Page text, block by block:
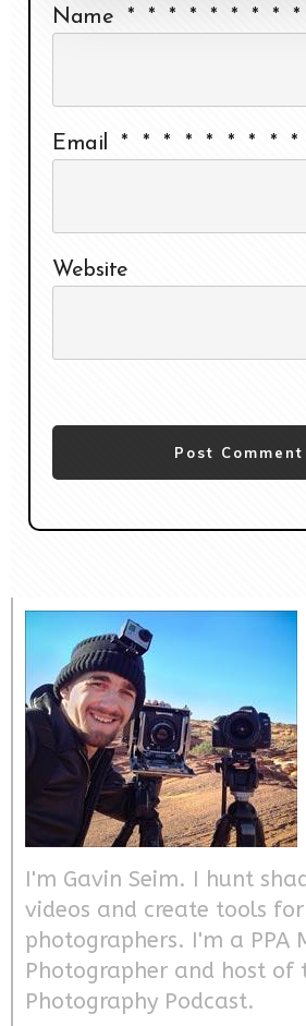
Name * * * * * * * * *
Email * * * * * * * * *
Website
Post Comment
I'm Gavin Seim. I hunt
videos and create tools for
photographers. I'm a PPA
Photographer and host of
Photography Podcast.